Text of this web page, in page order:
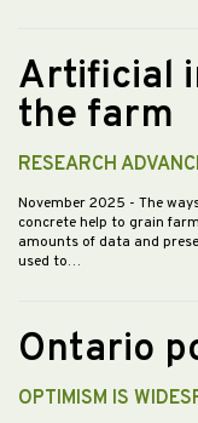
Artificial
the farm
RESEARCH
November 2025 - The
concrete help to grain
amounts of data and
used to…
Ontario
OPTIMISM IS